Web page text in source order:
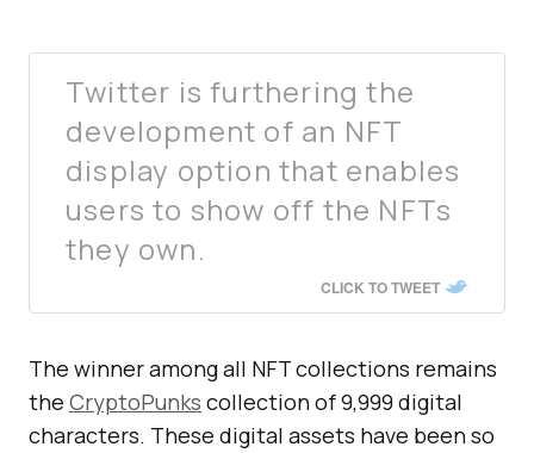
Twitter is furthering the
development of an NFT
display option that enables
users to show off the NFTs
they own.
CLICK TO TWEET
The winner among all NFT collections remains
the CryptoPunks collection of 9,999 digital
characters. These digital assets have been so